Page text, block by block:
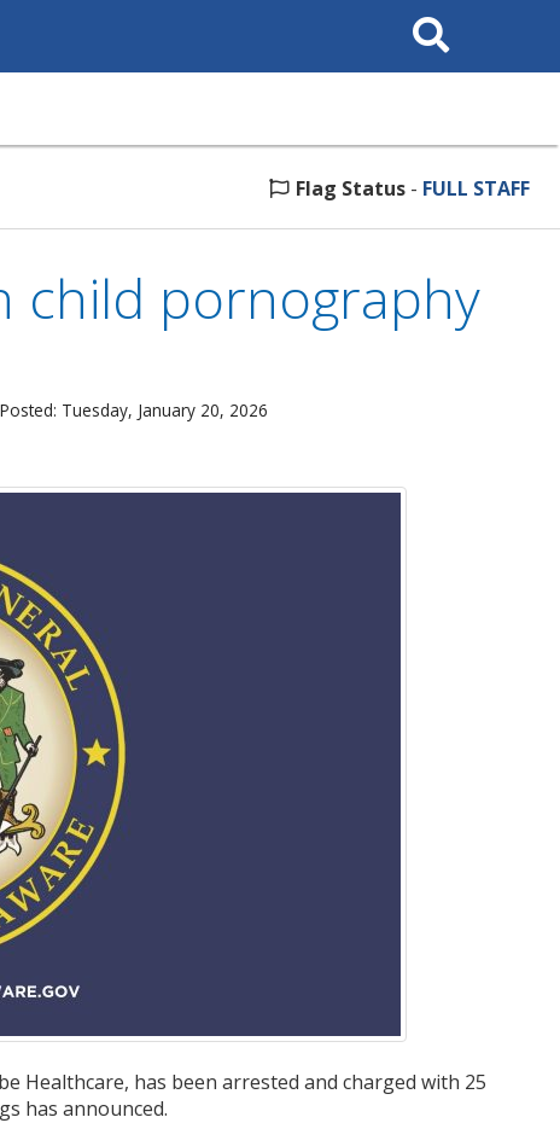
Search
This
Flag Status - FULL STAFF
child pornography
Tuesday, January 20, 2026
Healthcare, has been arrested and charged with 25
has announced.